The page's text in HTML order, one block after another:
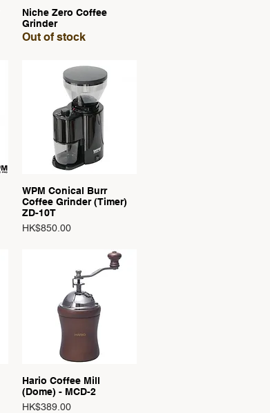
Quick View
Niche Zero Coffee
Grinder
Out of stock
Quick View
WPM Conical Burr
Coffee Grinder (Timer)
ZD-10T
Price
HK$850.00
Quick View
Hario Coffee Mill
(Dome) - MCD-2
Price
HK$389.00